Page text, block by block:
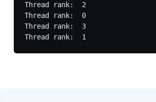
Thread rank:  2
Thread rank:  0
Thread rank:  3
Thread rank:  1